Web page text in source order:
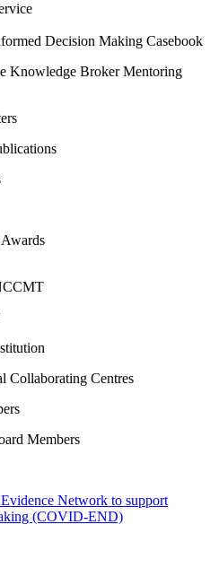
Decision Making Casebook
Knowledge Broker Mentoring
Collaborating Centres
Members
Network to support
(COVID-END)